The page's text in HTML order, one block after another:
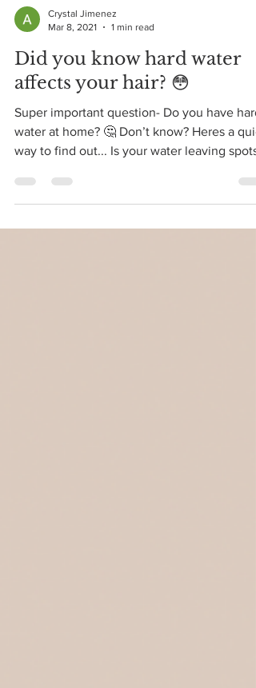
Crystal Jimenez
Mar 8, 2021
1 min read
Did you know hard water
affects your hair? 😳
Super important question- Do you have hard
water at home? 🤔 Don’t know? Heres a